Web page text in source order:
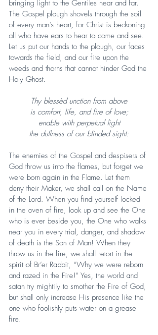
bringing light to the Gentiles near and far.
The Gospel plough shovels through the soil
of every man’s heart, for Christ is beckoning
all who have ears to hear to come and see.
Let us put our hands to the plough, our faces
towards the field, and our fire upon the
weeds and thorns that cannot hinder God the
Holy Ghost.
Thy blessèd unction from above
is comfort, life, and fire of love;
enable with perpetual light
the dullness of our blinded sight:
The enemies of the Gospel and despisers of
God throw us into the flames, but forget we
were born again in the Flame. Let them
deny their Maker, we shall call on the Name
of the Lord. When you find yourself locked
in the oven of fire, look up and see the One
who is ever beside you, the One who walks
near you in every trial, danger, and shadow
of death is the Son of Man! When they
throw us in the fire, we shall retort in the
spirit of Br’er Rabbit, “Why we were reborn
and razed in the Fire!” Yes, the world and
satan try mightily to smother the Fire of God,
but shall only increase His presence like the
one who foolishly puts water on a grease
fire.